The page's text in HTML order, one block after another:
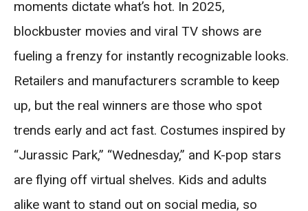
moments dictate what’s hot. In 2025,
blockbuster movies and viral TV shows are
fueling a frenzy for instantly recognizable looks.
Retailers and manufacturers scramble to keep
up, but the real winners are those who spot
trends early and act fast. Costumes inspired by
“Jurassic Park,” “Wednesday,” and K-pop stars
are flying off virtual shelves. Kids and adults
alike want to stand out on social media, so